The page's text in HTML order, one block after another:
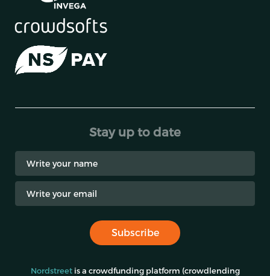
Stay up to date
Subscribe
Nordstreetis a crowdfunding platform (crowdlending